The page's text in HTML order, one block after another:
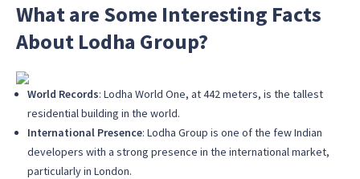
What are Some Interesting Facts
About Lodha Group?
World Records: Lodha World One, at 442 meters, is the tallest
residential building in the world.
International Presence: Lodha Group is one of the few Indian
developers with a strong presence in the international market,
particularly in London.